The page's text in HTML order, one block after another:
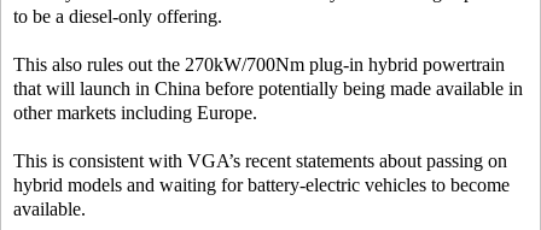
to be a diesel-only offering.
This also rules out the 270kW/700Nm plug-in hybrid powertrain
that will launch in China before potentially being made available in
other markets including Europe.
This is consistent with VGA’s recent statements about passing on
hybrid models and waiting for battery-electric vehicles to become
available.